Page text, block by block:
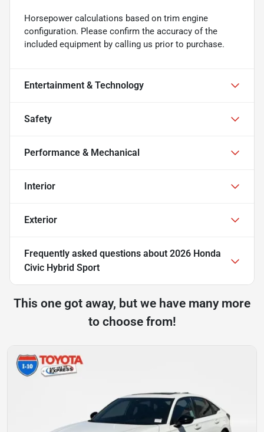
Horsepower calculations based on trim engine
configuration. Please confirm the accuracy of the
included equipment by calling us prior to purchase.
Entertainment & Technology
Safety
Performance & Mechanical
Interior
Exterior
Frequently asked questions about 2026 Honda
Civic Hybrid Sport
This one got away, but we have many more
to choose from!